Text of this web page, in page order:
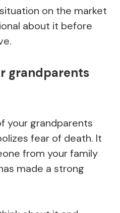
on the market
about it before
grandparents
your grandparents
fear of death. It
from your family
made a strong